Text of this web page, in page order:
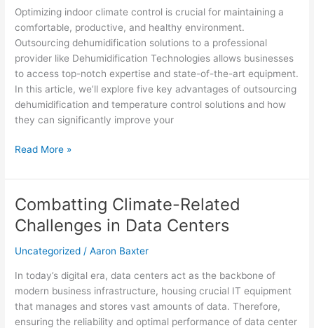
Optimizing indoor climate control is crucial for maintaining a
comfortable, productive, and healthy environment.
Outsourcing dehumidification solutions to a professional
provider like Dehumidification Technologies allows businesses
to access top-notch expertise and state-of-the-art equipment.
In this article, we’ll explore five key advantages of outsourcing
dehumidification and temperature control solutions and how
they can significantly improve your
Benefits
of
Outsourcing
Solutions
Read More »
Combatting Climate-Related
Challenges in Data Centers
Uncategorized /Aaron Baxter
In today’s digital era, data centers act as the backbone of
modern business infrastructure, housing crucial IT equipment
that manages and stores vast amounts of data. Therefore,
ensuring the reliability and optimal performance of data center
Combatting
Climate-
Related
Challenges
Data
Centers